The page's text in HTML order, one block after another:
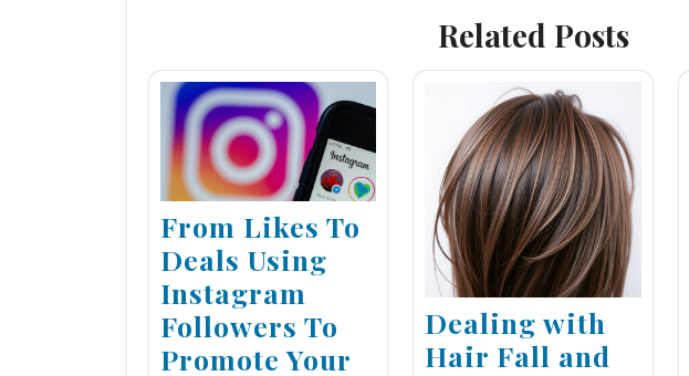
Related Posts
From Likes To
Deals Using
Instagram
Followers To
Promote Your
Dealing with
Hair Fall and